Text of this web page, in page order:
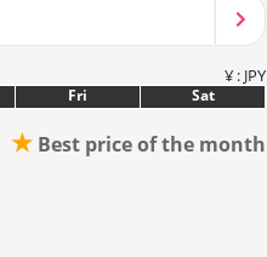
¥ : JPY
Fri Sat
★ Best price of the month